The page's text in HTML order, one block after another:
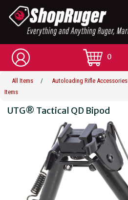
0
All Items / Autoloading Rifle Accessories
Items
UTG® Tactical QD Bipod